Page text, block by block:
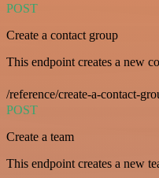
POST
Create a contact group
This endpoint creates a new
/reference/create-a-contact-
POST
Create a team
This endpoint creates a new